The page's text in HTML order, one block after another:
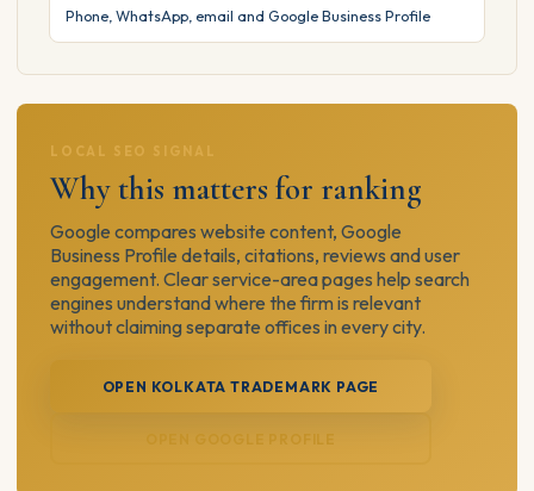
Phone, WhatsApp, email and Google Business Profile
LOCAL SEO SIGNAL
Why this matters for ranking
Google compares website content, Google
Business Profile details, citations, reviews and user
engagement. Clear service-area pages help search
engines understand where the firm is relevant
without claiming separate offices in every city.
OPEN KOLKATA TRADEMARK PAGE
OPEN GOOGLE PROFILE